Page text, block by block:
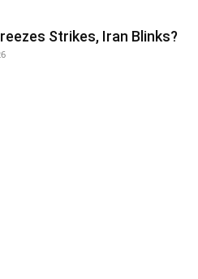
Strikes, Iran Blinks?